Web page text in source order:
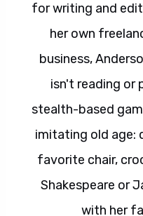
for writing and
her own
business,
isn't reading or
stealth-based
imitating old age:
favorite chair,
Shakespeare or
with her